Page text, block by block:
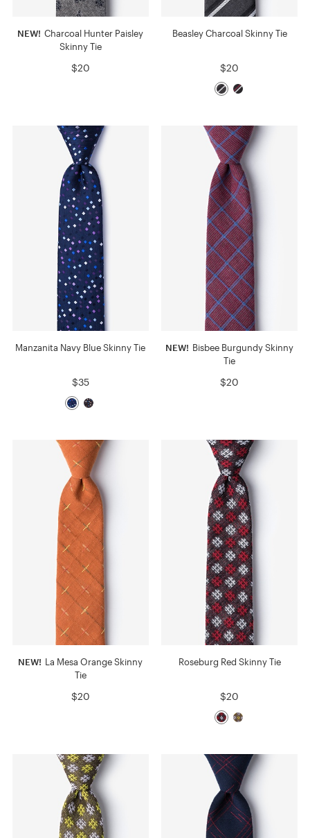
NEW! Charcoal Hunter Paisley
Skinny Tie
$20
Beasley Charcoal Skinny Tie
$20
Manzanita Navy Blue Skinny Tie
$35
NEW! Bisbee Burgundy Skinny
Tie
$20
NEW! La Mesa Orange Skinny
Tie
$20
Roseburg Red Skinny Tie
$20